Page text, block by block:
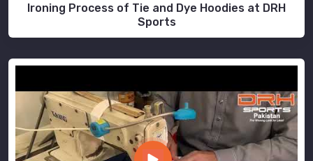
Ironing Process of Tie and Dye Hoodies at DRH
Sports